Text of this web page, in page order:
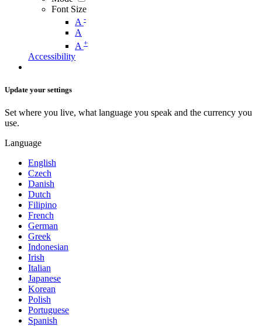
Font Size
A -
A
A +
Accessibility
Update your settings
Set where you live, what language you speak and the currency you
use.
Language
English
Czech
Danish
Dutch
Filipino
French
German
Greek
Indonesian
Irish
Italian
Japanese
Korean
Polish
Portuguese
Spanish